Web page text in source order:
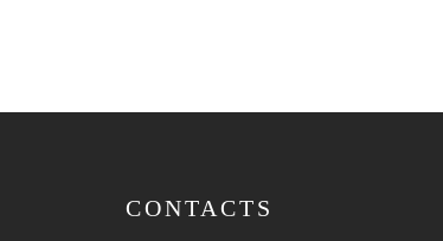
CONTACTS